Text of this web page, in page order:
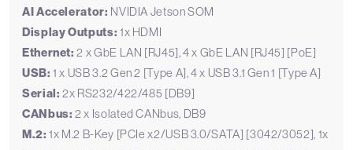
AI Accelerator: NVIDIA Jetson SOM
Display Outputs: 1x HDMI
Ethernet: 2 x GbE LAN [RJ45], 4 x GbE LAN [RJ45] [PoE]
USB: 1 x USB 3.2 Gen 2 [Type A], 4 x USB 3.1 Gen 1 [Type A]
Serial: 2x RS232/422/485 [DB9]
CANbus: 2 x Isolated CANbus, DB9
M.2: 1x M.2 B-Key [PCIe x2/USB 3.0/SATA] [3042/3052], 1x